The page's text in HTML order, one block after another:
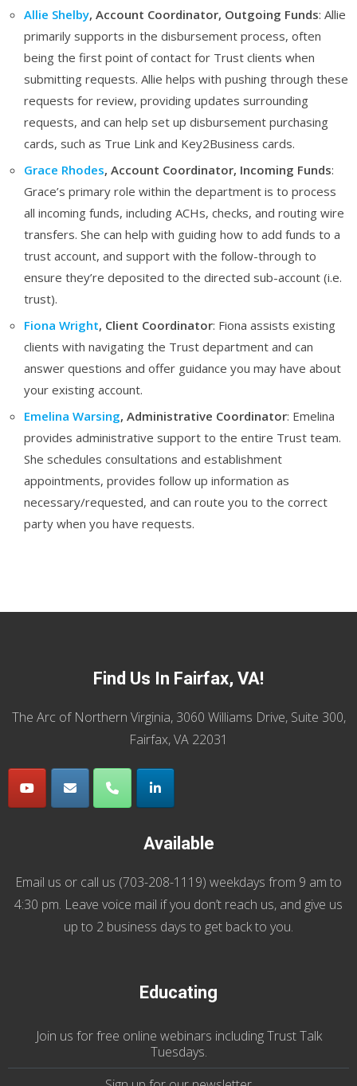
Allie Shelby, Account Coordinator, Outgoing Funds: Allie
primarily supports in the disbursement process, often
being the first point of contact for Trust clients when
submitting requests. Allie helps with pushing through these
requests for review, providing updates surrounding
requests, and can help set up disbursement purchasing
cards, such as True Link and Key2Business cards.
Grace Rhodes, Account Coordinator, Incoming Funds:
Grace’s primary role within the department is to process
all incoming funds, including ACHs, checks, and routing wire
transfers. She can help with guiding how to add funds to a
trust account, and support with the follow-through to
ensure they’re deposited to the directed sub-account (i.e.
trust).
Fiona Wright, Client Coordinator: Fiona assists existing
clients with navigating the Trust department and can
answer questions and offer guidance you may have about
your existing account.
Emelina Warsing, Administrative Coordinator: Emelina
provides administrative support to the entire Trust team.
She schedules consultations and establishment
appointments, provides follow up information as
necessary/requested, and can route you to the correct
party when you have requests.
Find Us In Fairfax, VA!
The Arc of Northern Virginia, 3060 Williams Drive, Suite 300,
Fairfax, VA 22031
Available
Email us or call us (703-208-1119) weekdays from 9 am to
4:30 pm. Leave voice mail if you don’t reach us, and give us
up to 2 business days to get back to you.
Educating
Join us forfree online webinars including Trust Talk
Tuesdays.